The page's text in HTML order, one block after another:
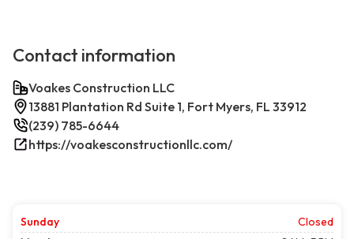
Contact information
Voakes Construction LLC
13881 Plantation Rd Suite 1, Fort Myers, FL 33912
(239) 785-6644
https://voakesconstructionllc.com/
Sunday
Closed